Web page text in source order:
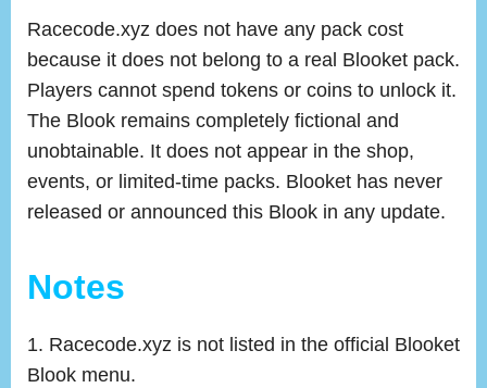
Racecode.xyz does not have any pack cost
because it does not belong to a real Blooket pack.
Players cannot spend tokens or coins to unlock it.
The Blook remains completely fictional and
unobtainable. It does not appear in the shop,
events, or limited-time packs. Blooket has never
released or announced this Blook in any update.
Notes
Racecode.xyz is not listed in the official Blooket
Blook menu.